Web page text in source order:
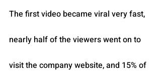
The first video became viral very fast,
nearly half of the viewers went on to
visit the company website, and 15% of